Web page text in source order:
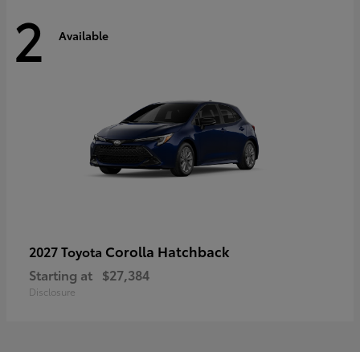
2 Available
2027 Toyota Corolla Hatchback
Starting at $27,384
Disclosure